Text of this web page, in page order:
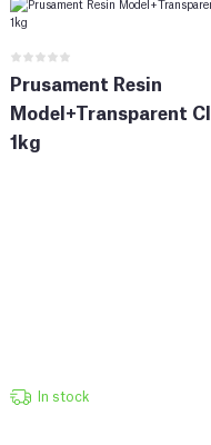
Prusament Resin
Model+Transparent
1kg
In stock